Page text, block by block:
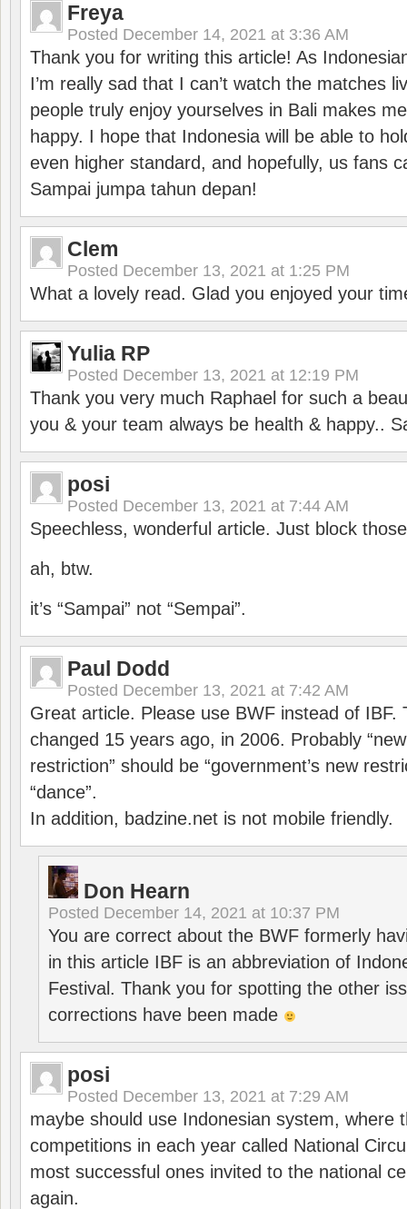
Freya
Posted December 14, 2021 at 3:36 AM
Thank you for writing this article! As
I’m really sad that I can’t watch the matches
people truly enjoy yourselves in Bali makes
happy. I hope that Indonesia will be able to
even higher standard, and hopefully, us fans
Sampai jumpa tahun depan!
Clem
Posted December 13, 2021 at 1:25 PM
What a lovely read. Glad you enjoyed your
Yulia RP
Posted December 13, 2021 at 12:19 PM
Thank you very much Raphael for such a
you & your team always be health & happy..
posi
Posted December 13, 2021 at 7:44 AM
Speechless, wonderful article. Just block
ah, btw.
it’s “Sampai” not “Sempai”.
Paul Dodd
Posted December 13, 2021 at 7:42 AM
Great article. Please use BWF instead of IBF.
changed 15 years ago, in 2006. Probably
restriction” should be “government’s new
“dance”.
In addition, badzine.net is not mobile friendly.
Don Hearn
Posted December 14, 2021 at 10:37 PM
You are correct about the BWF formerly
in this article IBF is an abbreviation of
Festival. Thank you for spotting the other
corrections have been made
posi
Posted December 13, 2021 at 7:29 AM
maybe should use Indonesian system, where
competitions in each year called National
most successful ones invited to the national
again.